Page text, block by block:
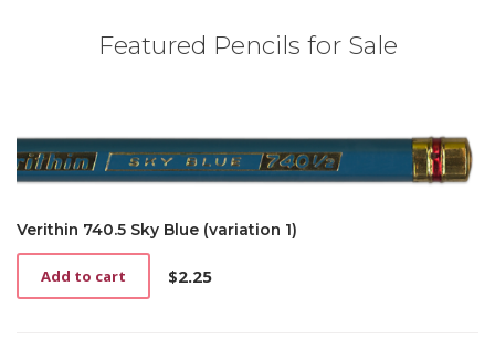
Featured Pencils for Sale
Verithin 740.5 Sky Blue (variation 1)
$2.25
Add to cart